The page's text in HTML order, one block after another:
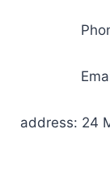
address: 24